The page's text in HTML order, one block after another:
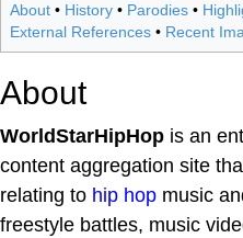
About • History • Parodies •
External References • Recent
About
WorldStarHipHop is an
content aggregation site
relating to hip hop music
freestyle battles, music